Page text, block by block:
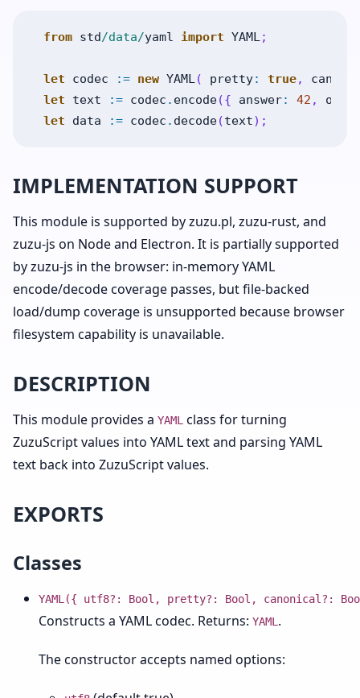
from std/data/yaml import YAML;
let codec := new YAML( pretty: true,
let
text := codec . encode({ answer: 42 , ok
let
data := codec . decode(text) ;
IMPLEMENTATION SUPPORT
This module is supported by zuzu.pl, zuzu-rust, and
zuzu-js on Node and Electron. It is partially supported
by zuzu-js in the browser: in-memory YAML
encode/decode coverage passes, but file-backed
load/dump coverage is unsupported because browser
filesystem capability is unavailable.
DESCRIPTION
This module provides a YAML class for turning
ZuzuScript values into YAML text and parsing YAML
text back into ZuzuScript values.
EXPORTS
Classes
YAML({ utf8?: Bool, pretty?: Bool, canonical?:
Constructs a YAML codec. Returns: YAML .
The constructor accepts named options: